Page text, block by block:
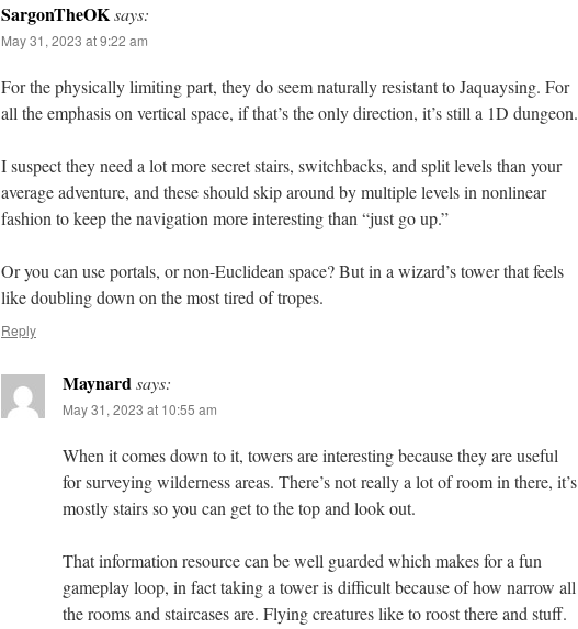
SargonTheOKsays:
May 31, 2023 at 9:22 am
For the physically limiting part, they do seem naturally resistant to Jaquaysing. For
all the emphasis on vertical space, if that’s the only direction, it’s still a 1D dungeon.
I suspect they need a lot more secret stairs, switchbacks, and split levels than your
average adventure, and these should skip around by multiple levels in nonlinear
fashion to keep the navigation more interesting than “just go up.”
Or you can use portals, or non-Euclidean space? But in a wizard’s tower that feels
like doubling down on the most tired of tropes.
Reply
Maynardsays:
May 31, 2023 at 10:55 am
When it comes down to it, towers are interesting because they are useful
for surveying wilderness areas. There’s not really a lot of room in there, it’s
mostly stairs so you can get to the top and look out.
That information resource can be well guarded which makes for a fun
gameplay loop, in fact taking a tower is difficult because of how narrow all
the rooms and staircases are. Flying creatures like to roost there and stuff.